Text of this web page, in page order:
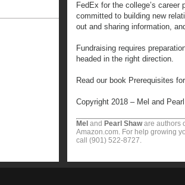
FedEx for the college’s
committed to building new
out and sharing information,
Fundraising requires
headed in the right direction.
Read our book Prerequisites
Copyright 2018 – Mel and
Mel and Pearl Shaware authors
Amazon.com. For help growing
call (901) 522-8727.